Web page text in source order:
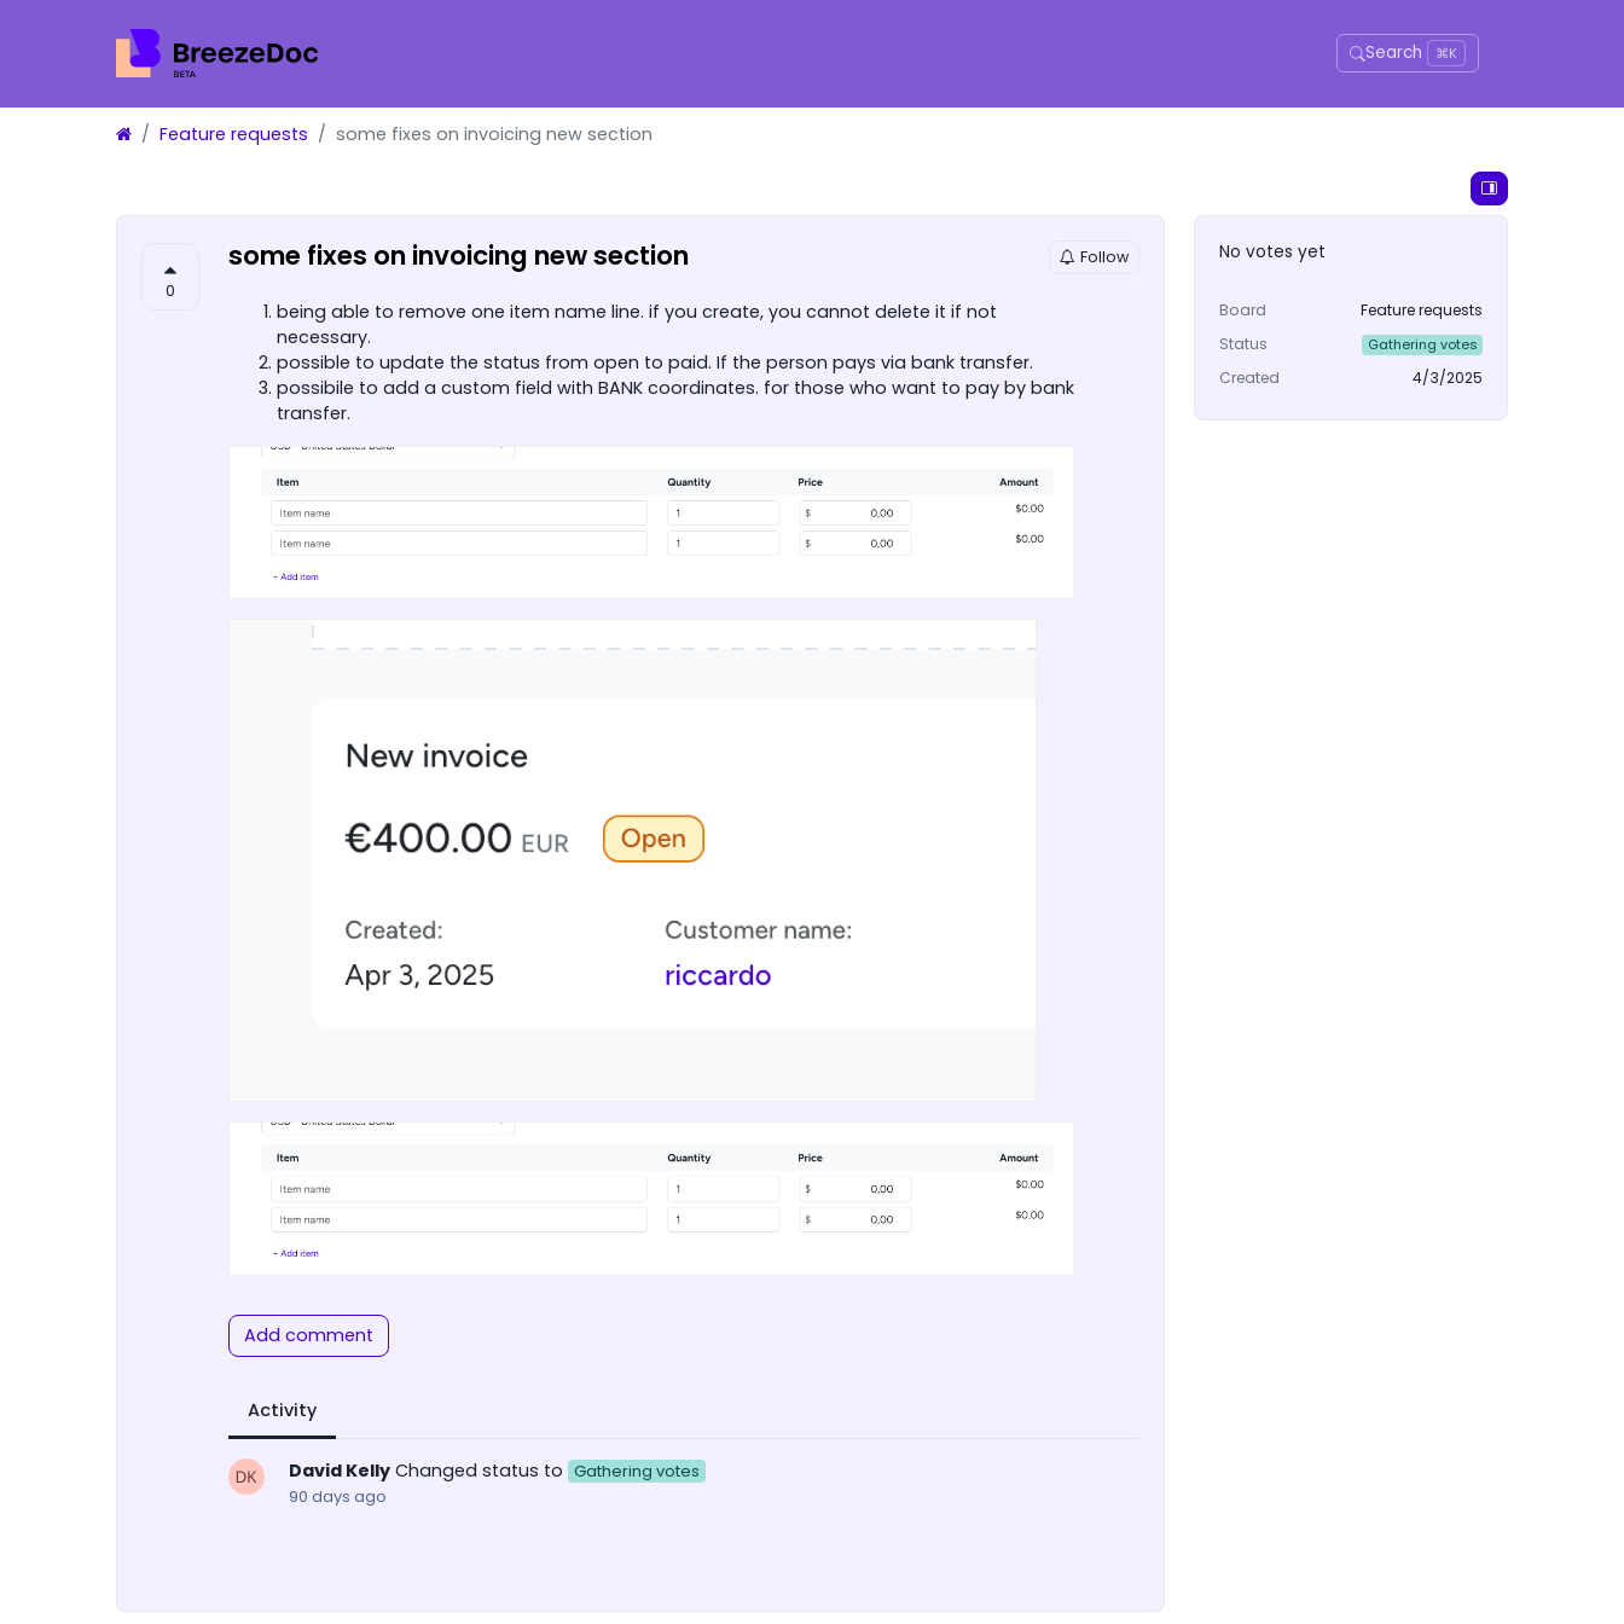
Search ⌘K
Feature requests some fixes on invoicing new section
0
some fixes on invoicing new section Follow
being able to remove one item name line. if you create, you cannot delete it if not
necessary.
possible to update the status from open to paid. If the person pays via bank transfer.
possibile to add a custom field with BANK coordinates. for those who want to pay by bank
transfer.
Add comment
Activity
David Kelly Changed status to Gathering votes
90 days ago
No votes yet
Board
Feature requests
Status
Gathering votes
Created 4/3/2025